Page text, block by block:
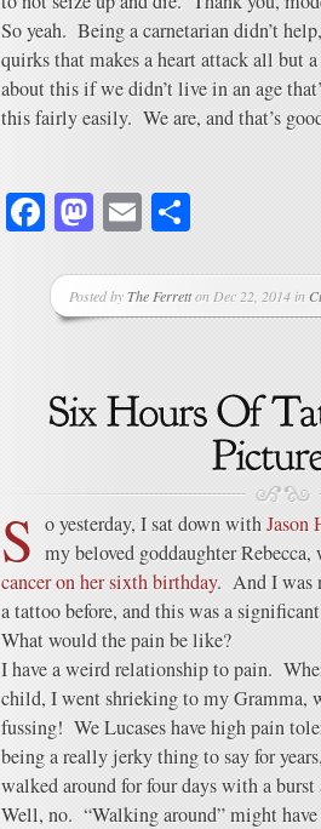
So yeah. Being a carnetarian didn’t
quirks that makes a heart attack all but
about this if we didn’t live in an age
this fairly easily. We are, and that’s
Facebook
Mastodon
Email
Posted byThe Ferretton Dec 22, 2014 in
S o yesterday, I sat down withJason
my beloved goddaughter
cancer on her sixth birthday. And I was
a tattoo before, and this was a
What would the pain be like?
I have a weird relationship to pain.
child, I went shrieking to my Gramma,
fussing! We Lucases have high pain
being a really jerky thing to say for
walked around for four days with a burst
Well, no. “Walking around” might